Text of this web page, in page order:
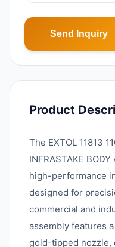
Send Inquiry
Product
The EXTOL 11813
INFRASTAKE
high-performance
designed for
commercial and
assembly features
gold-tipped nozzle,